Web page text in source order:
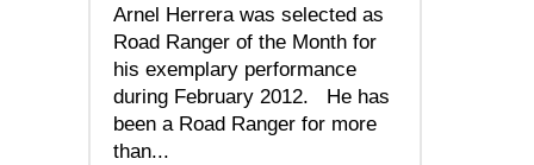
Arnel Herrera was selected as
Road Ranger of the Month for
his exemplary performance
during February 2012. He has
been a Road Ranger for more
than...